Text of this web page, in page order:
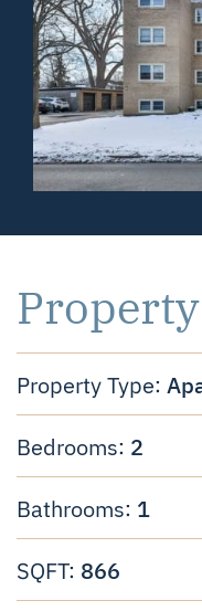
Property Type:
Bedrooms: 2
Bathrooms: 1
SQFT: 866